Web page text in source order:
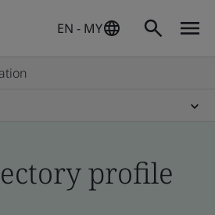
EN - MY
profile